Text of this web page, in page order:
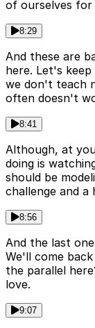
of ourselves for
8:29
And these are
here. Let's keep
we don't teach
often doesn't
8:41
Although, at
doing is
should be
challenge and
8:56
And the last
We'll come
the parallel
love.
9:07